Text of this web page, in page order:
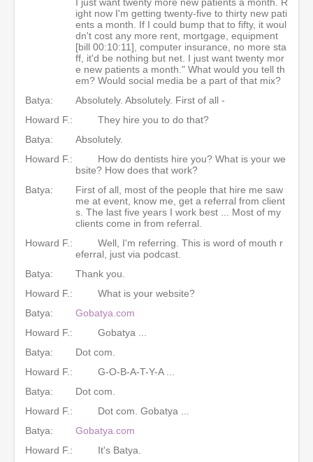
ight now I'm getting twenty-five to thirty new pati
ents a month. If I could bump that to fifty, it woul
dn't cost any more rent, mortgage, equipment
[bill 00:10:11], computer insurance, no more sta
ff, it'd be nothing but net. I just want twenty mor
e new patients a month." What would you tell th
em? Would social media be a part of that mix?
Batya:
Absolutely. Absolutely. First of all -
Howard F.:
They hire you to do that?
Batya:
Absolutely.
Howard F.:
How do dentists hire you? What is your we
bsite? How does that work?
Batya:
First of all, most of the people that hire me saw
me at event, know me, get a referral from client
s. The last five years I work best ... Most of my
clients come in from referral.
Howard F.:
Well, I'm referring. This is word of mouth r
eferral, just via podcast.
Batya:
Thank you.
Howard F.:
What is your website?
Batya:
Gobatya.com
Howard F.:
Gobatya ...
Batya:
Dot com.
Howard F.:
G-O-B-A-T-Y-A ...
Batya:
Dot com.
Howard F.:
Dot com. Gobatya ...
Batya:
Gobatya.com
Howard F.:
It's Batya.